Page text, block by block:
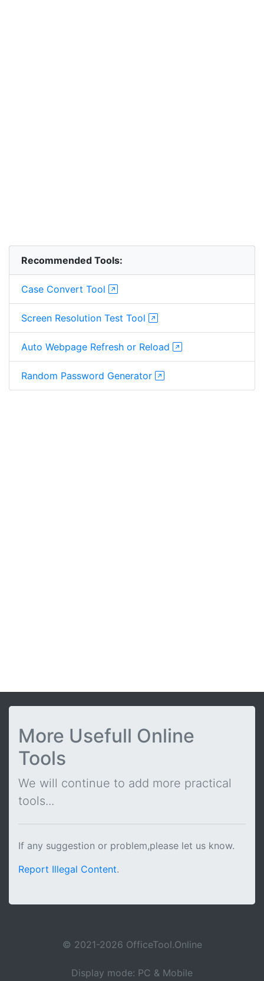
Recommended Tools:
Case Convert Tool
Screen Resolution Test Tool
Auto Webpage Refresh or Reload
Random Password Generator
More Usefull Online
Tools
We will continue to add more practical
tools...
If any suggestion or problem,please let us know.
Report Illegal Content.
© 2021-2026 OfficeTool.Online
Display mode: PC & Mobile